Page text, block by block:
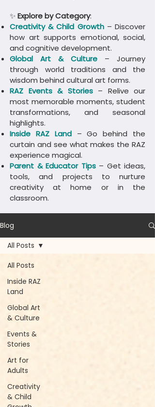
✨Explore by Category:
Creativity & Child Growth– Discover
how art supports emotional, social,
and cognitive development.
Global Art & Culture – Journey
through world traditions and the
wisdom behind cultural art forms.
​RAZ Events & Stories– Relive our
most memorable moments, student
transformations, and seasonal
highlights.
Inside RAZ Land – Go behind the
curtain and see what makes the RAZ
experience magical.
Parent & Educator Tips – Get ideas,
tools, and projects to nurture
creativity at home or in the
classroom.
Blog
All Posts
Inside RAZ
Land
Global Art
& Culture
Events &
Stories
Art for
Adults
Creativity
& Child
All Posts